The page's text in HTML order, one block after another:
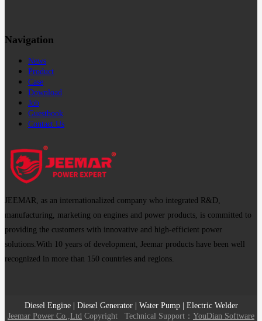
Navigation
News
Product
Case
Download
Job
Guestbook
Contact Us
JEEMAR, as an internationalized company who integrated R&D,
manufacturing, marketing on engines and power products, is committed to
providing the customers with innovative and high-efficient power
solutions.With 10 years of development, Jeemar products have been well
recognized in more than 150 countries and regions.
Diesel Engine | Diesel Generator | Water Pump | Electric Welder
Jeemar Power Co.,Ltd Copyright Technical Support： YouDian Software